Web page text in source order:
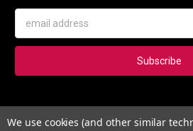
Address
Subscribe to our newsletter and get
We use cookies (and other similar